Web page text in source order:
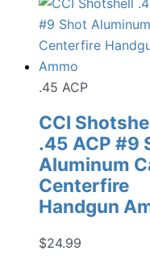
.45 ACP
CCI
.45 ACP #9
Aluminum
Centerfire
Handgun
$24.99